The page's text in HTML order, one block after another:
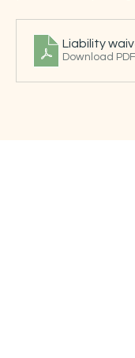
Liability
Download